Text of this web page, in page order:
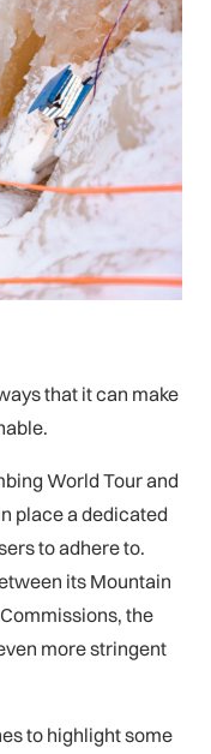
that it can make
World Tour and
place a dedicated
to adhere to.
its Mountain
the
more stringent
to highlight some